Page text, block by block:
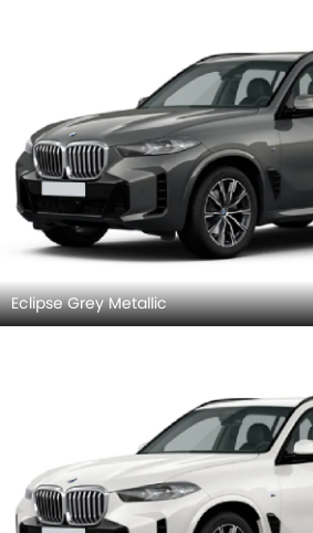
Eclipse Grey Metallic